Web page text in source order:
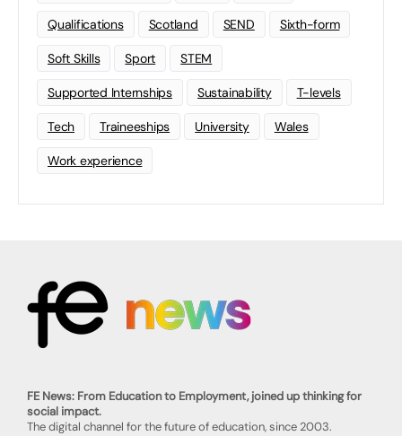
Qualifications Scotland SEND Sixth-form
Soft Skills Sport STEM
Supported Internships Sustainability T-levels
Tech Traineeships University Wales
Work experience
FE News: From Education to Employment, joined up thinking for
social impact.
The digital channel for the future of education, since 2003.